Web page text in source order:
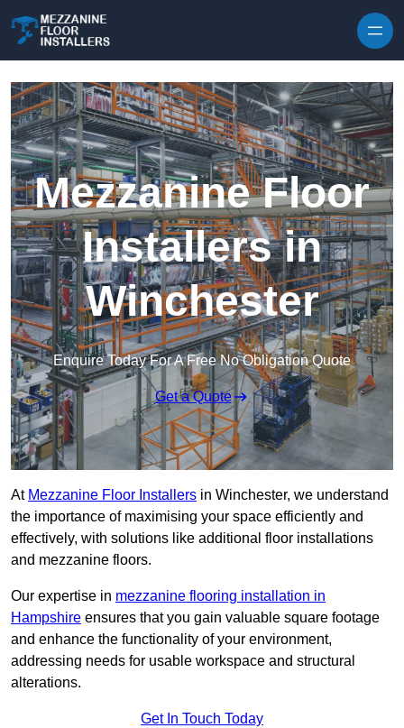
Mezzanine Floor
Installers in
Winchester
Enquire Today For A Free No Obligation Quote
Get a Quote
At Mezzanine Floor Installers in Winchester, we understand
the importance of maximising your space efficiently and
effectively, with solutions like additional floor installations
and mezzanine floors.
Our expertise in mezzanine flooring installation in
Hampshire ensures that you gain valuable square footage
and enhance the functionality of your environment,
addressing needs for usable workspace and structural
alterations.
Get In Touch Today